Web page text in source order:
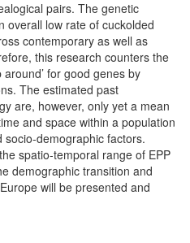
pairs. The genetic
overall low rate of cuckolded
contemporary as well as
this research counters the
for good genes by
The estimated past
are, however, only yet a mean
and space within a population
demographic factors.
spatio-temporal range of EPP
demographic transition and
will be presented and